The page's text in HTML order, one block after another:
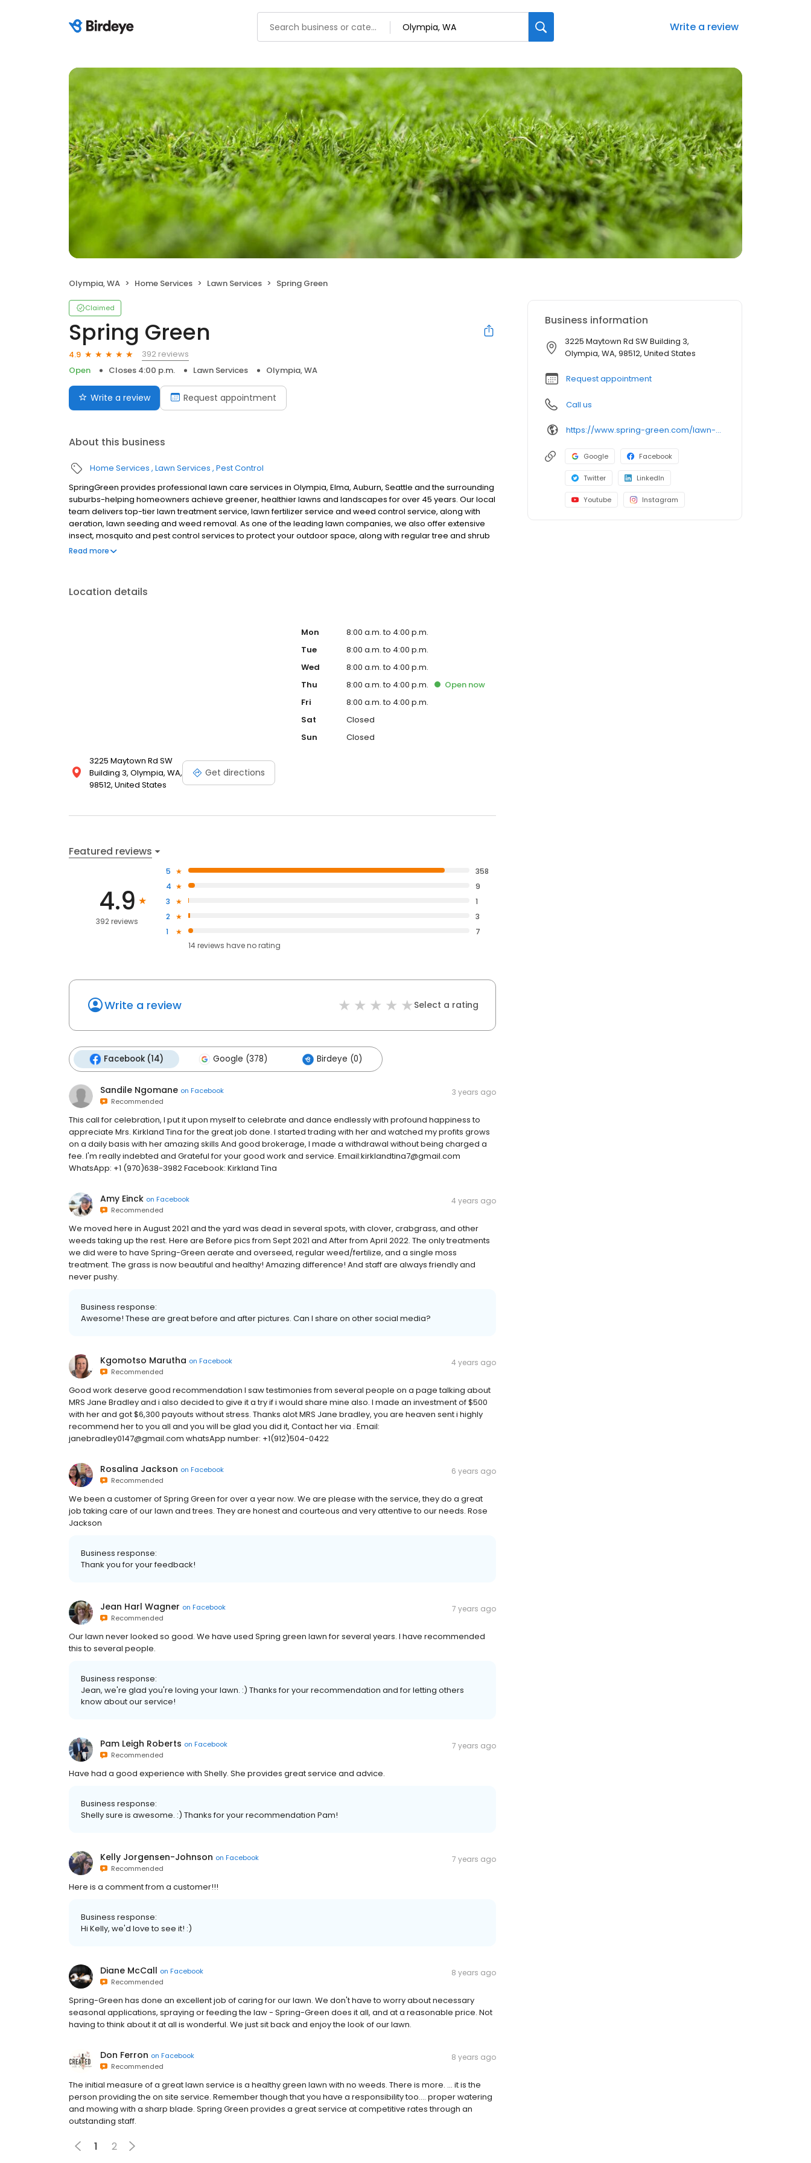
Write a review
Olympia, WA Home Services Lawn Services Spring Green
Claimed
Spring Green
4.9
392 reviews
Open
Closes 4:00 p.m. Lawn Services Olympia, WA
Write a review Request appointment
About this business
Home Services Lawn Services Pest Control
SpringGreen provides professional lawn care services in Olympia, Elma, Auburn, Seattle and the surrounding
suburbs-helping homeowners achieve greener, healthier lawns and landscapes for over 45 years. Our local
team delivers top-tier lawn treatment service, lawn fertilizer service and weed control service, along with
aeration, lawn seeding and weed removal. As one of the leading lawn companies, we also offer extensive
insect, mosquito and pest control services to protect your outdoor space, along with regular tree and shrub
care like root feeding. Reach out today for the best lawn care service in the Olympia suburbs. Our trained
Read more
Location details
3225 Maytown Rd SW
Building 3, Olympia, WA,
98512, United States
Get directions
Mon
8:00 a.m. to 4:00 p.m.
Tue
8:00 a.m. to 4:00 p.m.
Wed
8:00 a.m. to 4:00 p.m.
Thu
8:00 a.m. to 4:00 p.m. Opennow
Fri
8:00 a.m. to 4:00 p.m.
Sat
Closed
Sun
Closed
Featured reviews
4.9
392 reviews
5
358
4
9
3
1
2
3
1
7
14reviews haveno rating
Write a review Select a rating
Facebook (14) Google (378) Birdeye (0)
Sandile Ngomane on Facebook
Recommended
3 years ago
This call for celebration, I put it upon myself to celebrate and dance endlessly with profound happiness to
appreciate Mrs. Kirkland Tina for the great job done. I started trading with her and watched my profits grows
on a daily basis with her amazing skills And good brokerage, I made a withdrawal without being charged a
fee. I'm really indebted and Grateful for your good work and service. Email:kirklandtina7@gmail.com
WhatsApp: +1 (970)638-3982 Facebook: Kirkland Tina
Amy Einck on Facebook
Recommended
4 years ago
We moved here in August 2021 and the yard was dead in several spots, with clover, crabgrass, and other
weeds taking up the rest. Here are Before pics from Sept 2021 and After from April 2022. The only treatments
we did were to have Spring-Green aerate and overseed, regular weed/fertilize, and a single moss
treatment. The grass is now beautiful and healthy! Amazing difference! And staff are always friendly and
never pushy.
Business response:
Awesome! These are great before and after pictures. Can I share on other social media?
Kgomotso Marutha on Facebook
Recommended
4 years ago
Good work deserve good recommendation I saw testimonies from several people on a page talking about
MRS Jane Bradley and i also decided to give it a try if i would share mine also. I made an investment of $500
with her and got $6,300 payouts without stress. Thanks alot MRS Jane bradley, you are heaven sent i highly
recommend her to you all and you will be glad you did it, Contact her via . Email:
janebradley0147@gmail.com whatsApp number: +1(912)504-0422
Rosalina Jackson on Facebook
Recommended
6 years ago
We been a customer of Spring Green for over a year now. We are please with the service, they do a great
job taking care of our lawn and trees. They are honest and courteous and very attentive to our needs. Rose
Jackson
Business response:
Thank you for your feedback!
Jean Harl Wagner on Facebook
Recommended
7 years ago
Our lawn never looked so good. We have used Spring green lawn for several years. I have recommended
this to several people.
Business response:
Jean, we're glad you're loving your lawn. :) Thanks for your recommendation and for letting others
know about our service!
Pam Leigh Roberts on Facebook
Recommended
7 years ago
Have had a good experience with Shelly. She provides great service and advice.
Business response:
Shelly sure is awesome. :) Thanks for your recommendation Pam!
Kelly Jorgensen-Johnson on Facebook
Recommended
7 years ago
Here is a comment from a customer!!!
Business response:
Hi Kelly, we'd love to see it! :)
Diane McCall on Facebook
Recommended
8 years ago
Spring-Green has done an excellent job of caring for our lawn. We don't have to worry about necessary
seasonal applications, spraying or feeding the law - Spring-Green does it all, and at a reasonable price. Not
having to think about it at all is wonderful. We just sit back and enjoy the look of our lawn.
Don Ferron on Facebook
Recommended
8 years ago
The initial measure of a great lawn service is a healthy green lawn with no weeds. There is more. ... it is the
person providing the on site service. Remember though that you have a responsibility too.... proper watering
and mowing with a sharp blade. Spring Green provides a great service at competitive rates through an
outstanding staff.
1 2
Business information
3225 Maytown Rd SW Building 3,
Olympia, WA, 98512, United States
Request appointment
Call us
https://www.spring-green.com/lawn-care-locations/olympia-area/?utm_source=uberall&utm_medium=local_listings&utm_campaign=google_business_profile
Google Facebook
Twitter LinkedIn
Youtube Instagram